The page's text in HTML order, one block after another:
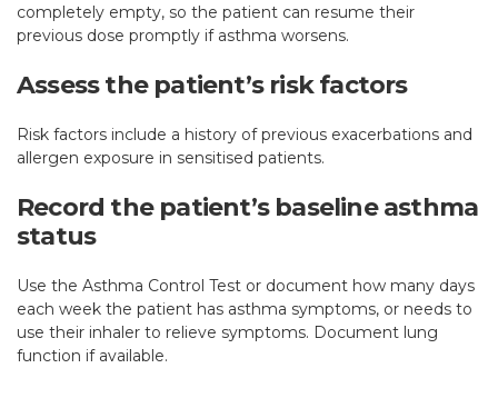
completely empty, so the patient can resume their
previous dose promptly if asthma worsens.
Assess the patient’s risk factors
Risk factors include a history of previous exacerbations and
allergen exposure in sensitised patients.
Record the patient’s baseline asthma
status
Use the Asthma Control Test or document how many days
each week the patient has asthma symptoms, or needs to
use their inhaler to relieve symptoms. Document lung
function if available.